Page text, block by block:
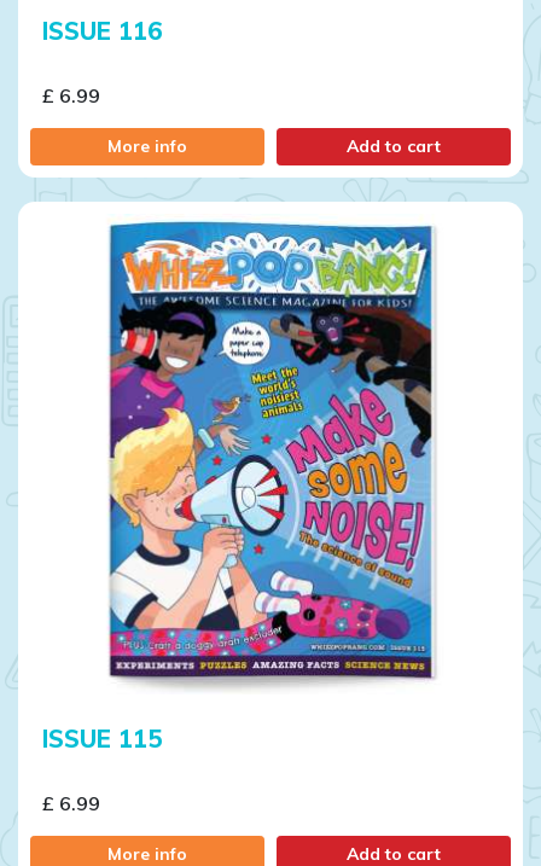
ISSUE 116
£ 6.99
More info Add to cart
ISSUE 115
£ 6.99
More info Add to cart